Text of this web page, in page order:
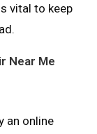
vital to keep
Near Me
an online